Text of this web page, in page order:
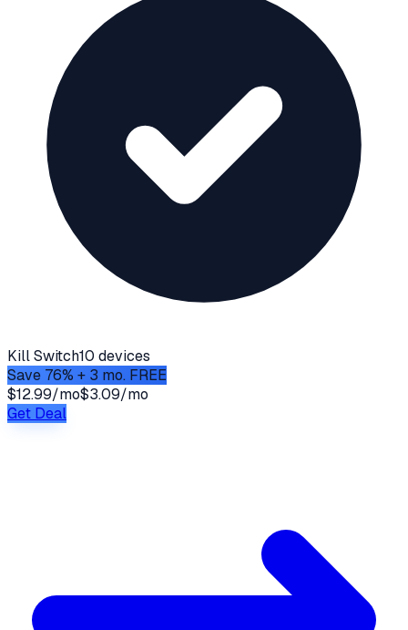
Kill Switch10 devices
Save 76% + 3 mo. FREE
$12.99/mo$3.09/mo
Get Deal